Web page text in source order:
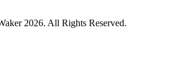
2026. All Rights Reserved.